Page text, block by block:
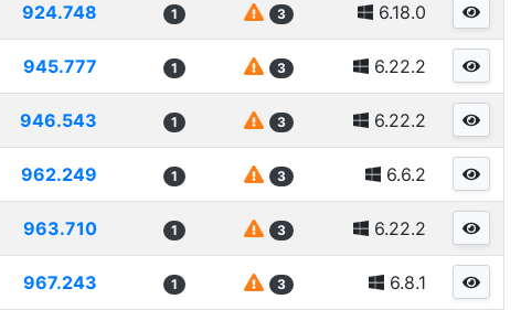
924.748 1 3 6.18.0
945.777 1 3 6.22.2
946.543 1 3 6.22.2
962.249 1 3 6.6.2
963.710 1 3 6.22.2
967.243 1 3 6.8.1